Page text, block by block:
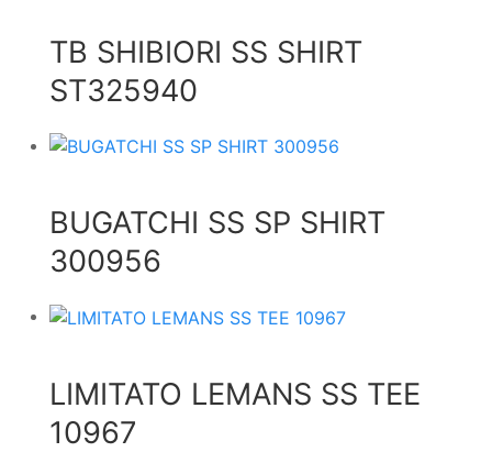
TB SHIBIORI SS SHIRT
ST325940
BUGATCHI SS SP SHIRT
300956
LIMITATO LEMANS SS TEE
10967